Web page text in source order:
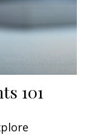
101